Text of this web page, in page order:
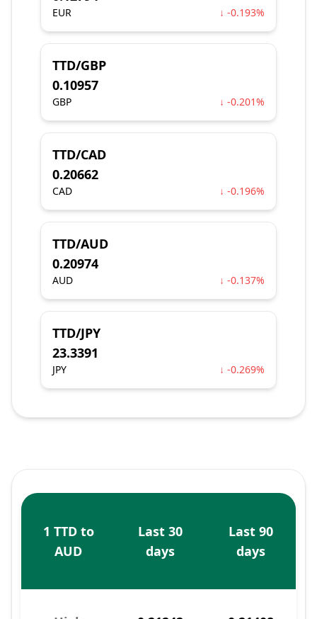
EUR ↓ -0.193%
TTD/GBP
0.10957
GBP ↓ -0.201%
TTD/CAD
0.20662
CAD ↓ -0.196%
TTD/AUD
0.20974
AUD ↓ -0.137%
TTD/JPY
23.3391
JPY ↓ -0.269%
1 TTD to
AUD
Last 30
days
Last 90
days